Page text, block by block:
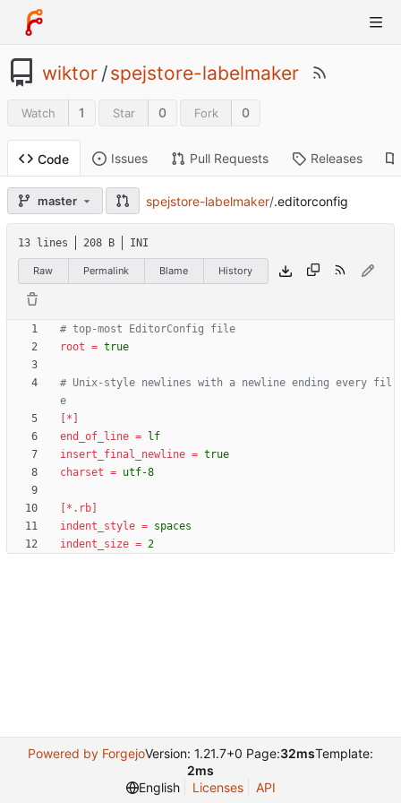
wiktor /spejstore-labelmaker
Watch 1 Star 0 Fork 0
Code Issues Pull Requests Releases
master spejstore-labelmaker/.editorconfig
13 lines 208 B INI
Raw Permalink Blame History
# top-most EditorConfig file
root = true
# Unix-style newlines with a newline ending every fil
e
[*]
end_of_line =
lf
insert_final_newline = true
charset = utf-8
[*.rb]
indent_style = spaces
indent_size = 2
Powered by ForgejoVersion: 1.21.7+0 Page:32msTemplate:
2ms
English
Licenses API